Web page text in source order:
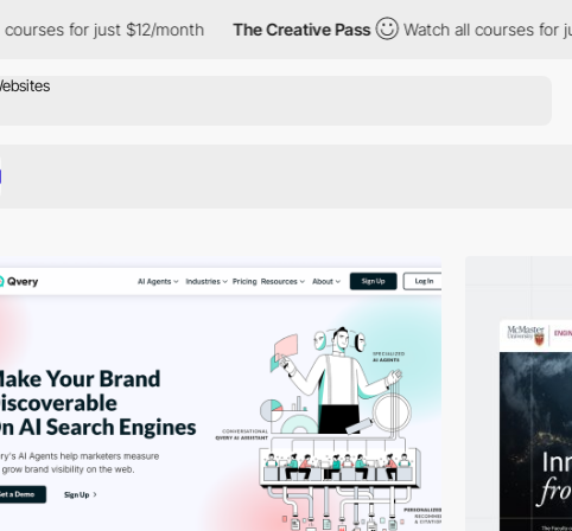
$12/month The Creative Pass Watch all courses for just $12/month